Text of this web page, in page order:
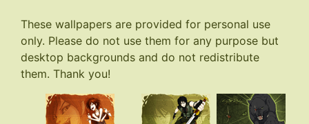
These wallpapers are provided for personal use
only. Please do not use them for any purpose but
desktop backgrounds and do not redistribute
them. Thank you!